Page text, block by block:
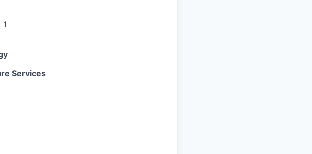
1
Services